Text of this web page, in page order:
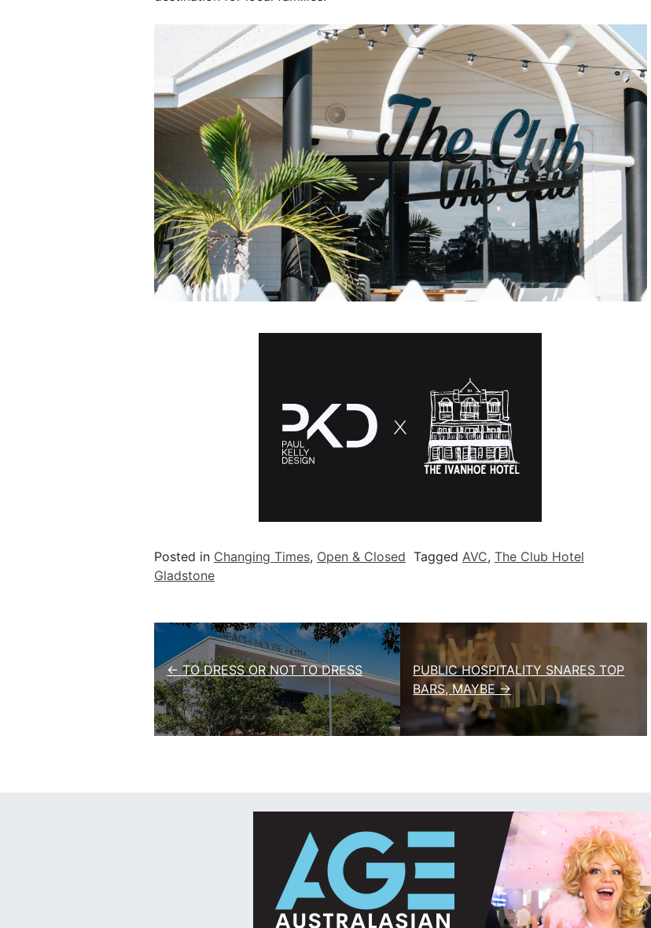
Posted in Changing Times, Open & Closed Tagged AVC, The Club Hotel
Gladstone
Post navigation
← TO DRESS OR NOT TO DRESS
PUBLIC HOSPITALITY SNARES TOP
BARS, MAYBE →